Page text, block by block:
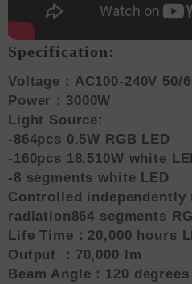
Specification:
Voltage：AC100-240V 50/
Power：3000W
Light Source:
-864pcs 0.5W RGB LED
-160pcs 18.510W white
-8 segments white LED
Controlled
radiation864 segments
Life Time：20,000 hours
Output ：70,000 lm
Beam Angle：120 degrees